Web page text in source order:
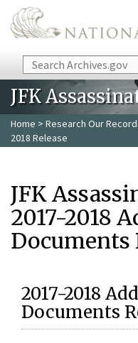
Skip to main content
Search
JFK
Home > Research Our
2018 Release
JFK
2017-2018
Documents
2017-2018
Documents